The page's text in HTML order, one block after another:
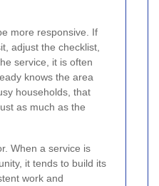
more responsive. If
adjust the checklist,
service, it is often
knows the area
households, that
as much as the
When a service is
it tends to build its
work and